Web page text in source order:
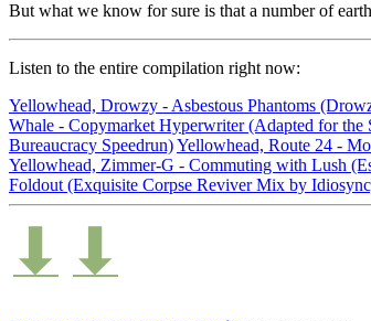
But what we know for sure is that a number of
Listen to the entire compilation right now:
Yellowhead, Drowzy - Asbestous Phantoms
Whale - Copymarket Hyperwriter (Adapted for the
Bureaucracy Speedrun)Yellowhead, Route 24 -
Yellowhead, Zimmer-G - Commuting with Lush
Foldout (Exquisite Corpse Reviver Mix by